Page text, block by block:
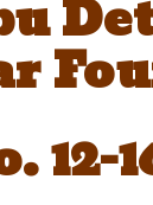
12-